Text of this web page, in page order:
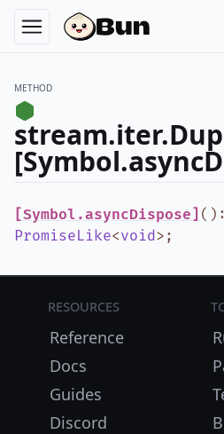
METHOD
[Symbol.asyncDispose] () :
PromiseLike<void> ;
Resources
Reference
Docs
Guides
Discord